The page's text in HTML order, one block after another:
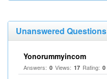
Unanswered Questions
Yonorummyincom
Answers: 0 Views: 17 Rating: 0